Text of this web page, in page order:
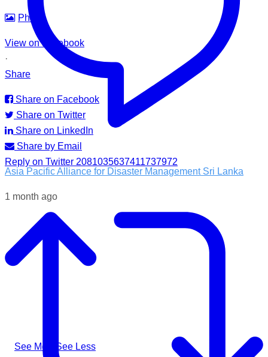
Photo
View on Facebook
·
Share
Share on Facebook
Share on Twitter
Share on LinkedIn
Share by Email
Asia Pacific Alliance for Disaster Management Sri Lanka
1 month ago
Following the impacts of severe weather in Badulla District,
A-PAD SL, together with @airlinkflight @relief.sg and
Council for Business with Britain, supported affected
communities through the distribution of water filters, helping
See More See Less
Reply on Twitter 2081035637411737972